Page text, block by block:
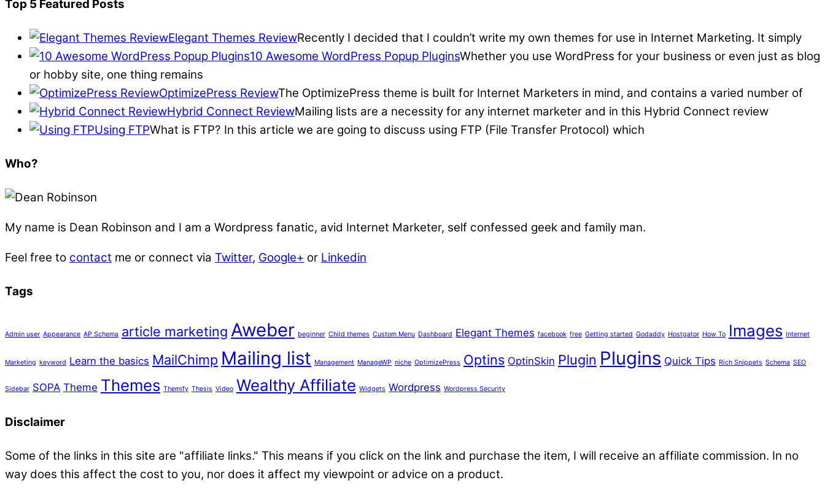
Top 5 Featured Posts
Elegant Themes ReviewRecently I decided that I couldn’t write my own themes for use in Internet Marketing. It simply
10 Awesome WordPress Popup PluginsWhether you use WordPress for your business or even just as blog
or hobby site, one thing remains
OptimizePress ReviewThe OptimizePress theme is built for Internet Marketers in mind, and contains a varied number of
Hybrid Connect ReviewMailing lists are a necessity for any internet marketer and in this Hybrid Connect review
Using FTPWhat is FTP? In this article we are going to discuss using FTP (File Transfer Protocol) which
Who?
My name is Dean Robinson and I am a Wordpress fanatic, avid Internet Marketer, self confessed geek and family man.
Feel free to contact me or connect via Twitter, Google+ or Linkedin
Tags
Admin user Appearance AP Schema article marketing Aweber beginner Child themes Custom Menu Dashboard Elegant Themes facebook free Getting started Godaddy Hostgator How To Images Internet
Marketing keyword Learn the basics MailChimp Mailing list Management ManageWP niche OptimizePress Optins OptinSkin Plugin Plugins Quick Tips Rich Snippets Schema SEO
Sidebar SOPA Theme Themes Themify Thesis Video Wealthy Affiliate Widgets Wordpress Wordpress Security
Disclaimer
Some of the links in this site are "affiliate links." This means if you click on the link and purchase the item, I will receive an affiliate commission. In no
way does this affect the cost to you, nor does it affect my viewpoint or advice on a product.